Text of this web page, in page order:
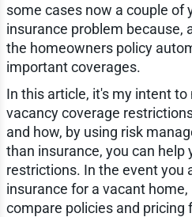
some cases now a couple of
insurance problem because,
the homeowners policy
important coverages.
In this article, it's my intent
vacancy coverage
and how, by using risk
than insurance, you can help
restrictions. In the event you
insurance for a vacant
compare policies and pricing